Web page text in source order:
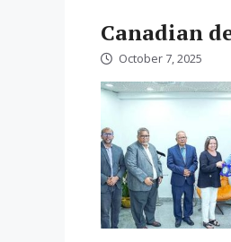
Canadian
October 7, 2025